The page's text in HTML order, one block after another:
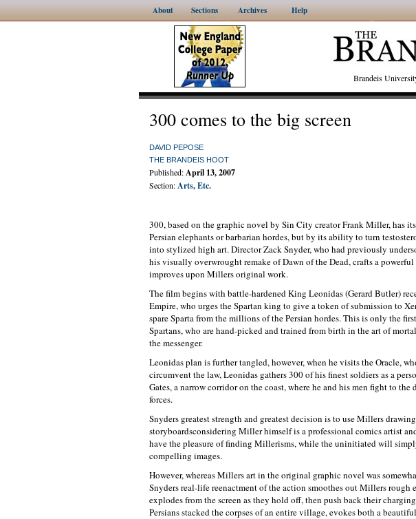
About Sections Archives Help
Brandeis
300 comes to the big screen
DAVID PEPOSE
THE BRANDEIS HOOT
Published:April 13, 2007
Section:Arts, Etc.
300, based on the graphic novel by Sin City creator Frank Miller, has
Persian elephants or barbarian hordes, but by its ability to turn
into stylized high art. Director Zack Snyder, who had previously
his visually overwrought remake of Dawn of the Dead, crafts a
improves upon Millers original work.
The film begins with battle-hardened King Leonidas (Gerard Butler)
Empire, who urges the Spartan king to give a token of submission to
spare Sparta from the millions of the Persian hordes. This is only the
Spartans, who are hand-picked and trained from birth in the art of
the messenger.
Leonidas plan is further tangled, however, when he visits the Oracle,
circumvent the law, Leonidas gathers 300 of his finest soldiers as a
Gates, a narrow corridor on the coast, where he and his men fight to the
forces.
Snyders greatest strength and greatest decision is to use Millers
storyboardsconsidering Miller himself is a professional comics artist
have the pleasure of finding Millerisms, while the uninitiated will
compelling images.
However, whereas Millers art in the original graphic novel was
Snyders real-life reenactment of the action smoothes out Millers rough
explodes from the screen as they hold off, then push back their
Persians stacked the corpses of an entire village, evokes both a